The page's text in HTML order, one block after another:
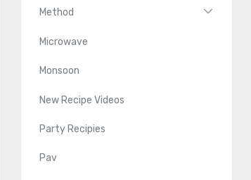
Method
Microwave
Monsoon
New Recipe Videos
Party Recipies
Pav